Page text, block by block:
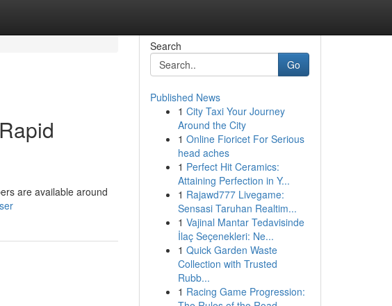
are available around
Search
Go
Published News
1 City Taxi Your Journey
Around the City
1 Online Fioricet For Serious
head aches
1 Perfect Hit Ceramics:
Attaining Perfection in Y...
1 Rajawd777 Livegame:
Sensasi Taruhan Realtim...
1 Vajinal Mantar Tedavisinde
İlaç Seçenekleri: Ne...
1 Quick Garden Waste
Collection with Trusted
Rubb...
1 Racing Game Progression: